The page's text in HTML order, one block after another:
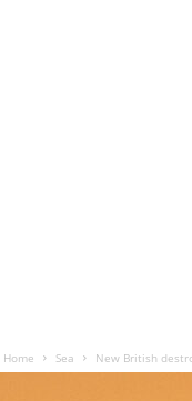
Home Sea New British